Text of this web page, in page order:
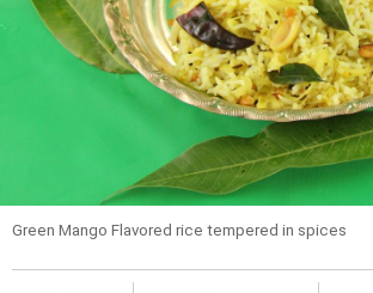
Green Mango Flavored rice tempered in spices